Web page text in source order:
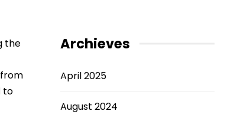
the
to
Archieves
April 2025
August 2024